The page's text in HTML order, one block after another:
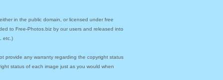
in the public domain, or licensed under free
to Free-Photos.biz by our users and released into
etc.)
provide any warranty regarding the copyright status
status of each image just as you would when